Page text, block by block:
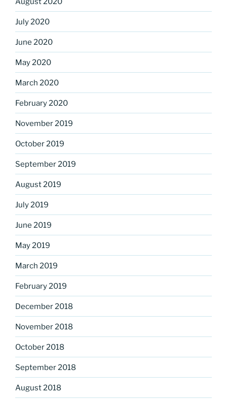
July 2020
June 2020
May 2020
March 2020
February 2020
November 2019
October 2019
September 2019
August 2019
July 2019
June 2019
May 2019
March 2019
February 2019
December 2018
November 2018
October 2018
September 2018
August 2018